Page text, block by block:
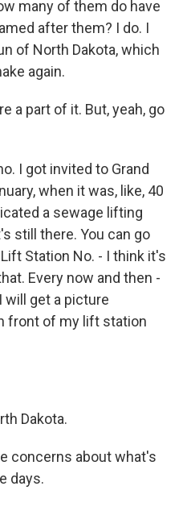
many of them do have
after them? I do. I
of North Dakota, which
again.
a part of it. But, yeah, go
I got invited to Grand
when it was, like, 40
a sewage lifting
still there. You can go
Station No. - I think it's
Every now and then -
will get a picture
front of my lift station
Dakota.
concerns about what's
days.